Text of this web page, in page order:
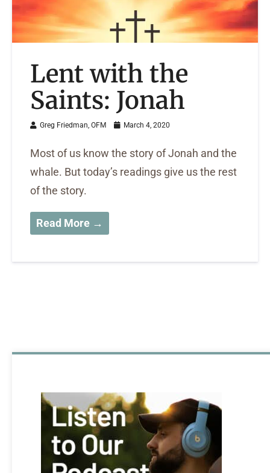
Lent with the
Saints: Jonah
Greg Friedman, OFM March 4, 2020
Most of us know the story of Jonah and the
whale. But today’s readings give us the rest
of the story.
Read More →